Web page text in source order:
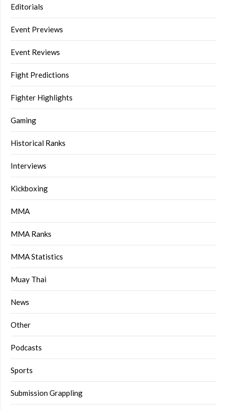
Editorials
Event Previews
Event Reviews
Fight Predictions
Fighter Highlights
Gaming
Historical Ranks
Interviews
Kickboxing
MMA
MMA Ranks
MMA Statistics
Muay Thai
News
Other
Podcasts
Sports
Submission Grappling